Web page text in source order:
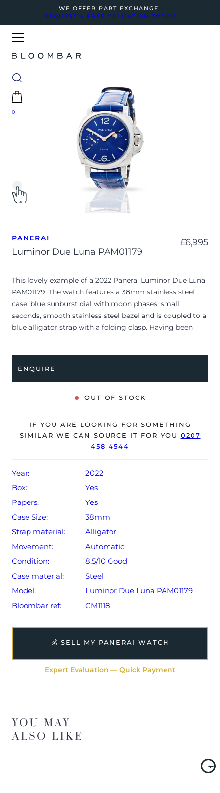
WE OFFER PART EXCHANGE
REQUEST A FREE VALUATION TODAY
0
PANERAI
Luminor Due Luna PAM01179
£6,995
This lovely example of a 2022 Panerai Luminor Due Luna
PAM01179. The watch features a 38mm stainless steel
case, blue sunburst dial with moon phases, small
seconds, smooth stainless steel bezel and is coupled to a
blue alligator strap with a folding clasp. Having been
The watch is supplied with its original Panerai box, small
booklet and warranty card dated Q4 2022.
year, extended Panerai warranty from original date of
sale (Terms & Conditions apply).
ENQUIRE
OUT OF STOCK
IF YOU ARE LOOKING FOR SOMETHING
SIMILAR WE CAN SOURCE IT FOR YOU 0207
458 4544
Year:
2022
Box:
Yes
Papers:
Yes
Case Size:
38mm
Strap material:
Alligator
Movement:
Automatic
Condition:
8.5/10 Good
Case material:
Steel
Model:
Luminor Due Luna PAM01179
Bloombar ref:
CM1118
💰 SELL MY PANERAI WATCH
Expert Evaluation — Quick Payment
YOU MAY
ALSO LIKE